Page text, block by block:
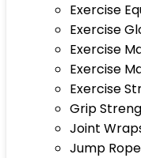
Exercise
Exercise
Exercise
Exercise
Exercise
Grip
Joint
Jump